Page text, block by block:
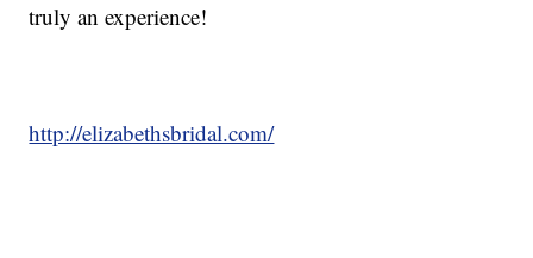
truly an experience!
http://elizabethsbridal.com/